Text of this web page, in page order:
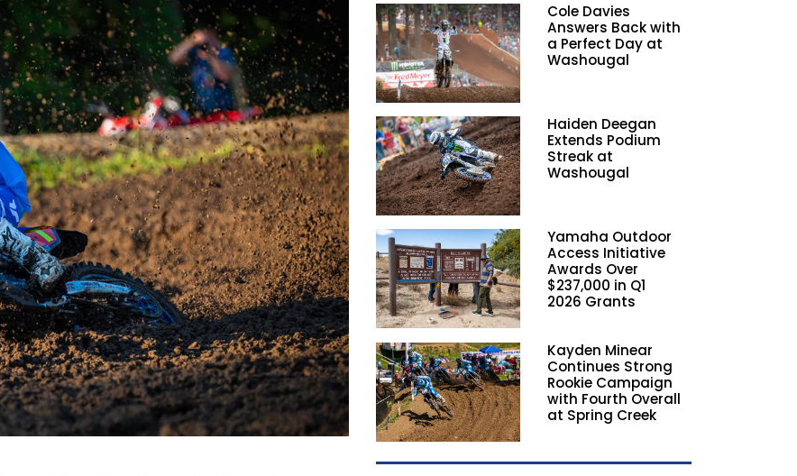
Cole Davies
Answers Back with
a Perfect Day at
Washougal
Haiden Deegan
Extends Podium
Streak at
Washougal
Yamaha Outdoor
Access Initiative
Awards Over
$237,000 in Q1
2026 Grants
Kayden Minear
Continues Strong
Rookie Campaign
with Fourth Overall
at Spring Creek